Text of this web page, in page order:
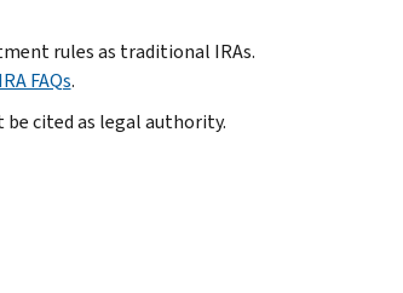
rules as traditional IRAs.
IRA FAQs.
cited as legal authority.